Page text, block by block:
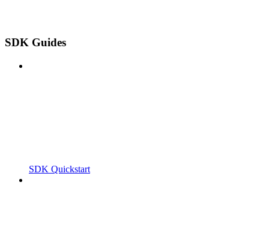
SDK Guides
SDK Quickstart